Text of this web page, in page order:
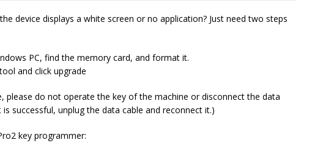
device displays a white screen or no application? Just need two steps
PC, find the memory card, and format it.
and click upgrade
please do not operate the key of the machine or disconnect the data
successful, unplug the data cable and reconnect it.)
key programmer: